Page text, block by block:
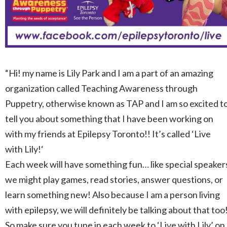
“Hi! my name is Lily Parkand I am a part of an amazing
organization called Teaching Awareness through
Puppetry, otherwise known as TAP and I am so excited
tell you about something that I have been working on
with my friends at Epilepsy Toronto!! It’s called ‘Live
with Lily!‘
Each week will have something fun… like special
we might play games, read stories, answer questions, or
learn something new! Also because I am a person living
with epilepsy, we will definitely be talking about that